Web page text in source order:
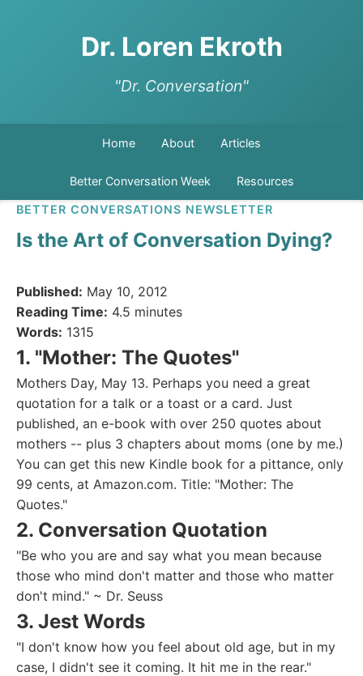
Dr. Loren Ekroth
"Dr. Conversation"
Home About Articles
Better Conversation Week Resources
BETTER CONVERSATIONS NEWSLETTER
Is the Art of Conversation Dying?
Published: May 10, 2012
Reading Time: 4.5 minutes
Words: 1315
1. "Mother: The Quotes"
Mothers Day, May 13. Perhaps you need a great
quotation for a talk or a toast or a card. Just
published, an e-book with over 250 quotes about
mothers -- plus 3 chapters about moms (one by me.)
You can get this new Kindle book for a pittance, only
99 cents, at Amazon.com. Title: "Mother: The
Quotes."
2. Conversation Quotation
"Be who you are and say what you mean because
those who mind don't matter and those who matter
don't mind." ~ Dr. Seuss
3. Jest Words
"I don't know how you feel about old age, but in my
case, I didn't see it coming. It hit me in the rear."